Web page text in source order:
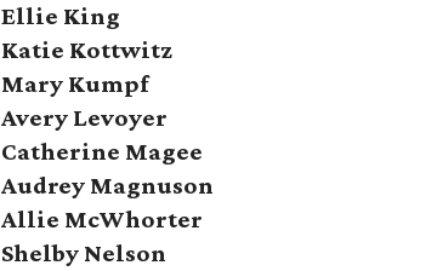
Ellie King
Katie Kottwitz
Mary Kumpf
Avery Levoyer
Catherine Magee
Audrey Magnuson
Allie McWhorter
Shelby Nelson